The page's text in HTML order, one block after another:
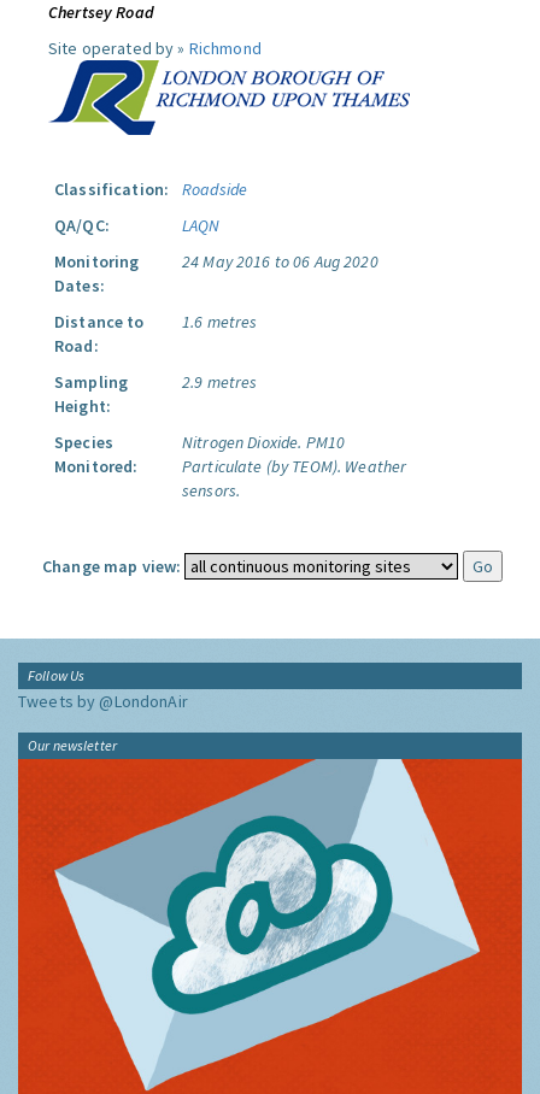
Chertsey Road
Site operated by » Richmond
Classification:
Roadside
QA/QC:
LAQN
Monitoring
Dates:
24 May 2016 to 06 Aug 2020
Distance to
Road:
1.6 metres
Sampling
Height:
2.9 metres
Species
Monitored:
Nitrogen Dioxide. PM10
Particulate (by TEOM). Weather
sensors.
Change map view:
Follow Us
Tweets by @LondonAir
Our newsletter